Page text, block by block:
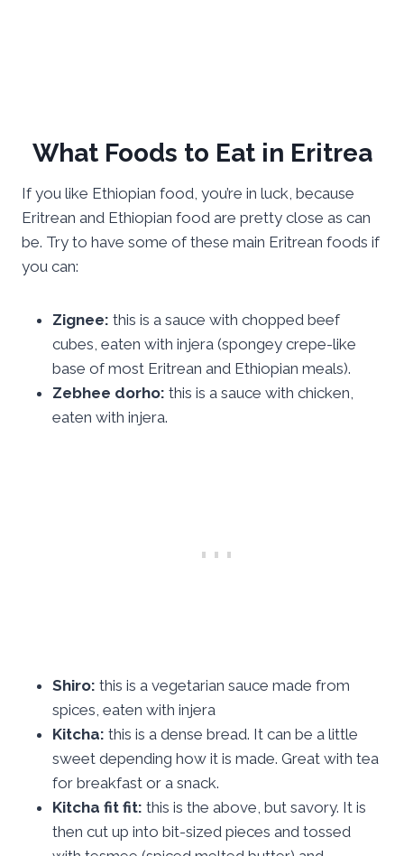
What Foods to Eat in Eritrea
If you like Ethiopian food, you’re in luck, because
Eritrean and Ethiopian food are pretty close as can
be. Try to have some of these main Eritrean foods if
you can:
Zignee: this is a sauce with chopped beef
cubes, eaten with injera (spongey crepe-like
base of most Eritrean and Ethiopian meals).
Zebhee dorho: this is a sauce with chicken,
eaten with injera.
Shiro: this is a vegetarian sauce made from
spices, eaten with injera
Kitcha: this is a dense bread. It can be a little
sweet depending how it is made. Great with tea
for breakfast or a snack.
Kitcha fit fit: this is the above, but savory. It is
then cut up into bit-sized pieces and tossed